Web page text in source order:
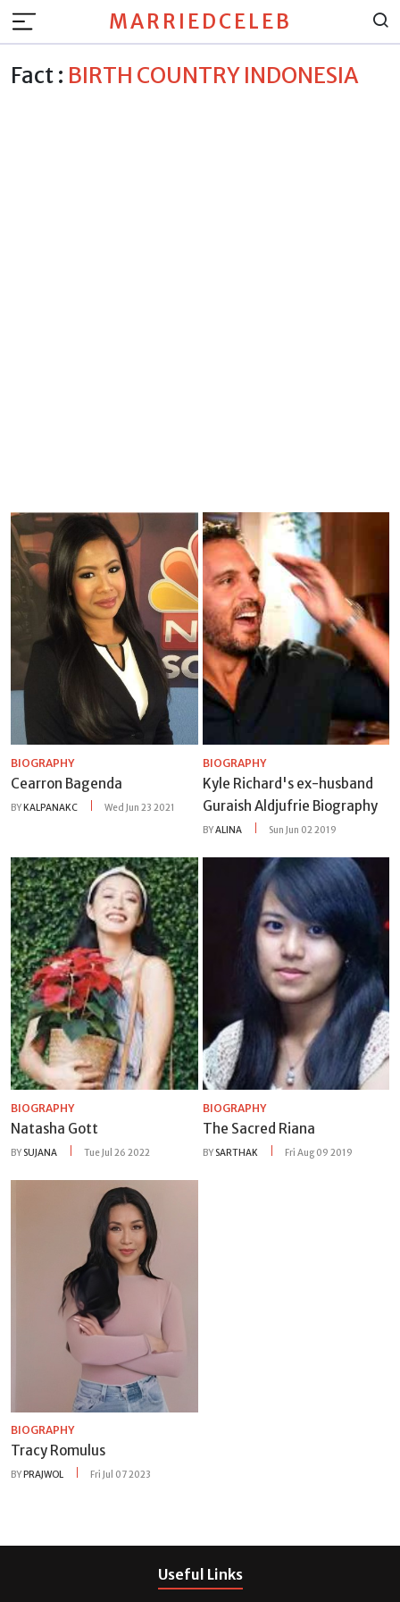
MARRIEDCELEB
Fact : BIRTH COUNTRY INDONESIA
BIOGRAPHY
Cearron Bagenda
BYKALPANAKC Wed Jun 23 2021
BIOGRAPHY
Kyle Richard's ex-husband
Guraish Aldjufrie Biography
BYALINA Sun Jun 02 2019
BIOGRAPHY
Natasha Gott
BY SUJANA Tue Jul 26 2022
BIOGRAPHY
The Sacred Riana
BY SARTHAK Fri Aug 09 2019
BIOGRAPHY
Tracy Romulus
BY PRAJWOL Fri Jul 07 2023
Useful Links